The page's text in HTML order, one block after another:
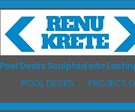
Pool Decks Sculpted into
POOL DECKS PROJECT